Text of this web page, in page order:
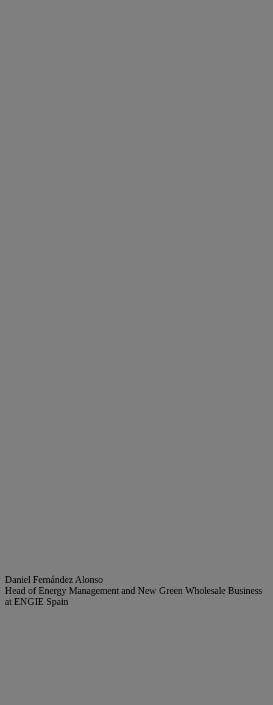
Daniel Fernández Alonso
Head of Energy Management and New Green Wholesale Business
at ENGIE Spain